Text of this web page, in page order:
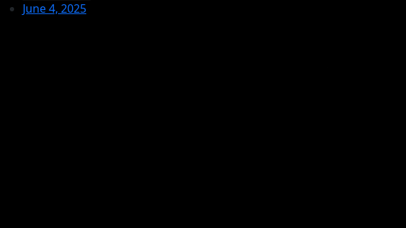
June 4, 2025